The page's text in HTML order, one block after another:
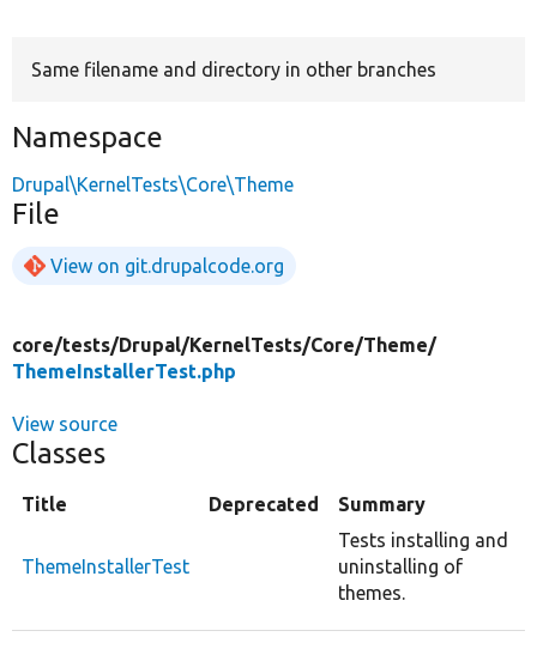
Same filename and directory in other branches
Namespace
Drupal\KernelTests\Core\Theme
File
View on git.drupalcode.org
core/tests/Drupal/KernelTests/Core/Theme/
ThemeInstallerTest.php
View source
Classes
Title Deprecated Summary
ThemeInstallerTest
Tests installing and
uninstalling of
themes.